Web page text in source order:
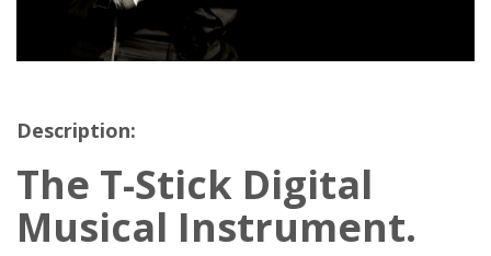
Description:
The T-Stick Digital
Musical Instrument.